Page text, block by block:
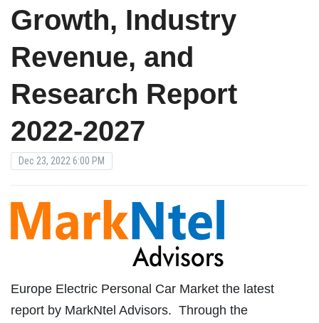
Growth, Industry
Revenue, and
Research Report
2022-2027
Dec 23, 2022 6:00 PM
Europe Electric Personal Car Market the latest
report by MarkNtel Advisors. Through the